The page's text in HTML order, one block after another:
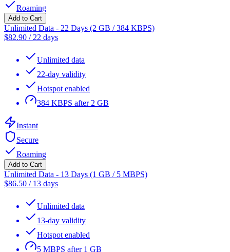
Roaming
Add to Cart
Unlimited Data - 22 Days (2 GB / 384 KBPS)
$82.90 / 22 days
Unlimited data
22-day validity
Hotspot enabled
384 KBPS after 2 GB
Instant
Secure
Roaming
Add to Cart
Unlimited Data - 13 Days (1 GB / 5 MBPS)
$86.50 / 13 days
Unlimited data
13-day validity
Hotspot enabled
5 MBPS after 1 GB